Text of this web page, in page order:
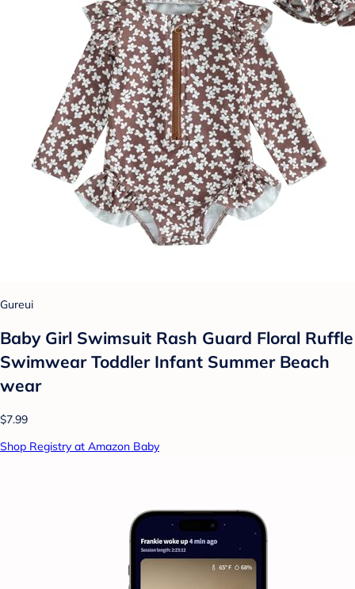
Gureui
Baby Girl Swimsuit Rash Guard Floral Ruffle
Swimwear Toddler Infant Summer Beach
wear
$7.99
Shop Registry at Amazon Baby